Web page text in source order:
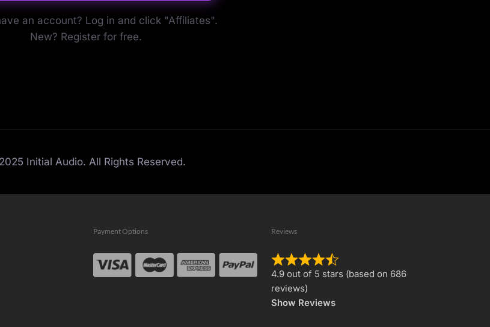
an account? Log in and click "Affiliates".
New? Register for free.
Initial Audio. All Rights Reserved.
Payment Options Reviews
Rated
4.9
out
of
4.9 out of 5 stars (based on 686
reviews)
Show Reviews